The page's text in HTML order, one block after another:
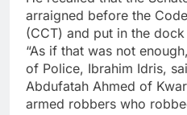
arraigned before the
(CCT) and put in the
“As if that was not
of Police, Ibrahim Idris,
Abdufatah Ahmed of
armed robbers who